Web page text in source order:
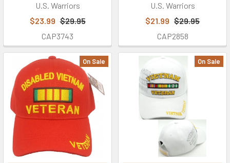
U.S. Warriors
$23.99 $29.95
CAP3743
U.S. Warriors
$21.99 $29.95
CAP2858
On Sale On Sale